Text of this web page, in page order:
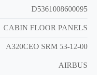
D5361008600095
CABIN FLOOR PANELS
A320CEO SRM 53-12-00
AIRBUS